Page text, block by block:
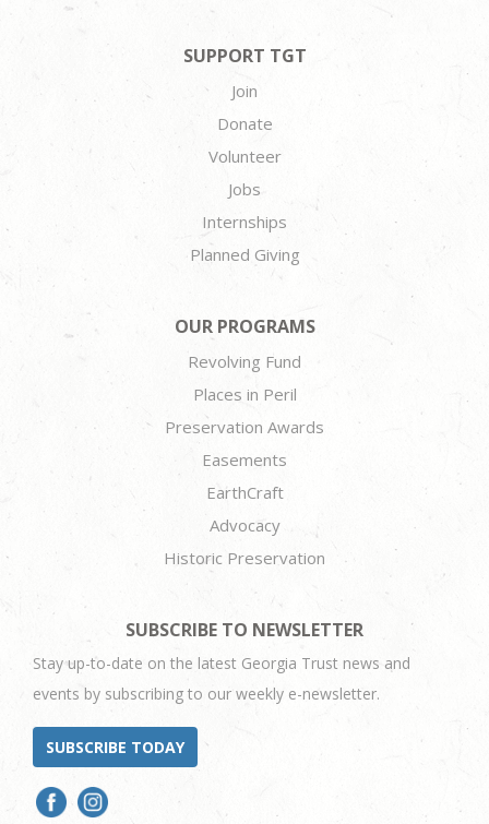
SUPPORT TGT
Join
Donate
Volunteer
Jobs
Internships
Planned Giving
OUR PROGRAMS
Revolving Fund
Places in Peril
Preservation Awards
Easements
EarthCraft
Advocacy
Historic Preservation
SUBSCRIBE TO NEWSLETTER
Stay up-to-date on the latest Georgia Trust news and
events by subscribing to our weekly e-newsletter.
SUBSCRIBE TODAY